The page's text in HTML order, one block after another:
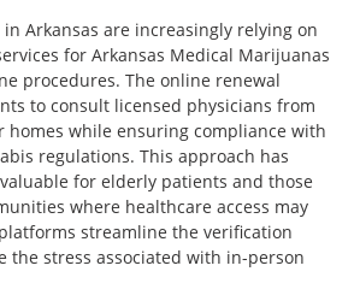
Arkansas are increasingly relying on
for Arkansas Medical Marijuanas
procedures. The online renewal
to consult licensed physicians from
homes while ensuring compliance with
regulations. This approach has
for elderly patients and those
where healthcare access may
streamline the verification
the stress associated with in-person